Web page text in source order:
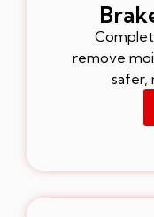
remove
safer,